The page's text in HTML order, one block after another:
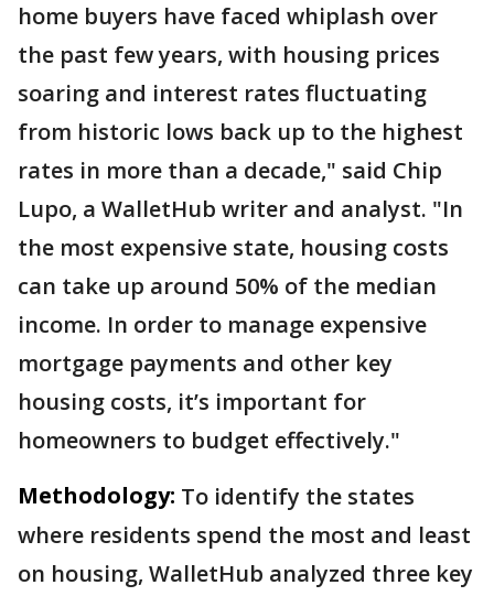
home buyers have faced whiplash over
the past few years, with housing prices
soaring and interest rates fluctuating
from historic lows back up to the highest
rates in more than a decade," said Chip
Lupo, a WalletHub writer and analyst. "In
the most expensive state, housing costs
can take up around 50% of the median
income. In order to manage expensive
mortgage payments and other key
housing costs, it’s important for
homeowners to budget effectively."
Methodology: To identify the states
where residents spend the most and least
on housing, WalletHub analyzed three key